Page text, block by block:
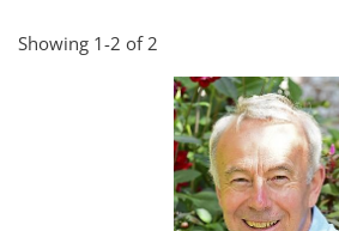
Showing 1-2 of 2